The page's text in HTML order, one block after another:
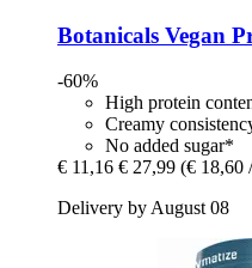
Botanicals Vegan
-60%
High protein
Creamy
No added sugar*
€ 11,16 € 27,99 (€ 18,60
Delivery by August 08